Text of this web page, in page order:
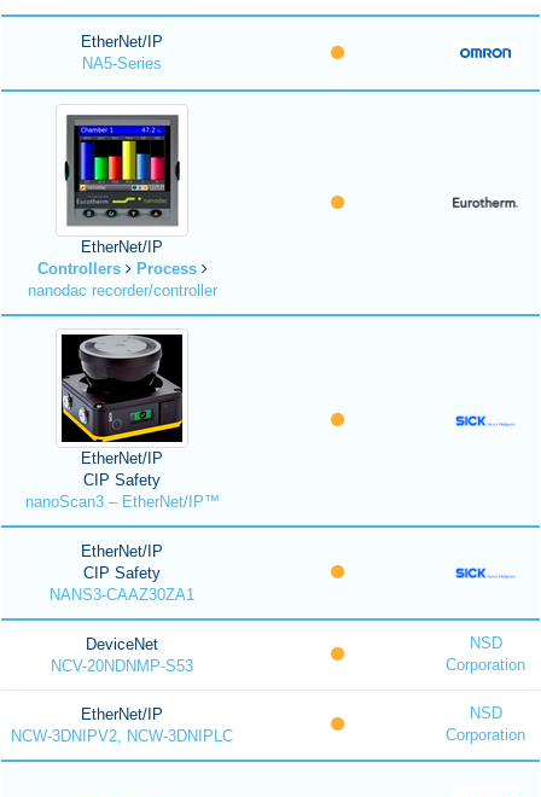
EtherNet/IP
NA5-Series
EtherNet/IP
Controllers
Process
nanodac recorder/controller
EtherNet/IP
CIP Safety
nanoScan3 – EtherNet/IP™
EtherNet/IP
CIP Safety
NANS3-CAAZ30ZA1
DeviceNet
NCV-20NDNMP-S53
NSD
Corporation
EtherNet/IP
NCW-3DNIPV2, NCW-3DNIPLC
NSD
Corporation